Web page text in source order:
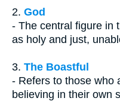
2. God
- The central figure in
as holy and just,
3. The Boastful
- Refers to those who
believing in their own